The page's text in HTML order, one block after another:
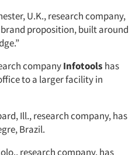
U.K., research company,
proposition, built around
companyInfotools has
to a larger facility in
Ill., research company, has
Brazil.
research company, has